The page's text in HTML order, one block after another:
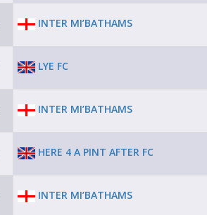
INTER MI’BATHAMS
LYE FC
INTER MI’BATHAMS
HERE 4 A PINT AFTER FC
INTER MI’BATHAMS